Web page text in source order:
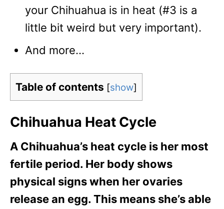
your Chihuahua is in heat (#3 is a
little bit weird but very important).
And more…
Table of contents [show]
Chihuahua Heat Cycle
A Chihuahua’s heat cycle is her most
fertile period. Her body shows
physical signs when her ovaries
release an egg. This means she’s able